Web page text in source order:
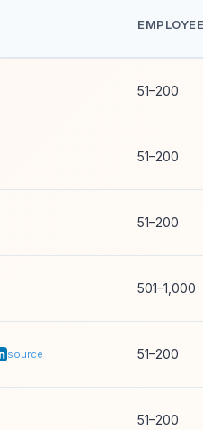
51–200
51–200
51–200
501–1,000
source 51–200
51–200